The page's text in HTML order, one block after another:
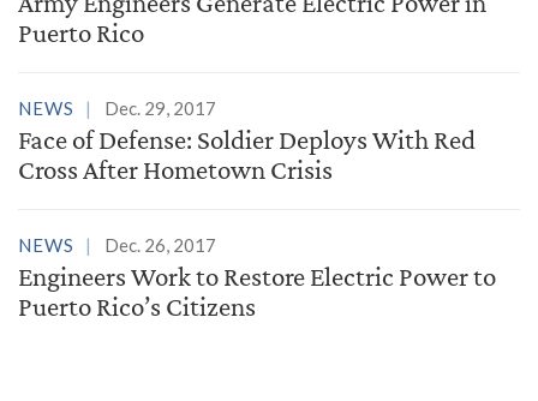
Puerto Rico
NEWS Dec. 29, 2017
Face of Defense: Soldier Deploys With Red
Cross After Hometown Crisis
NEWS Dec. 26, 2017
Engineers Work to Restore Electric Power to
Puerto Rico’s Citizens